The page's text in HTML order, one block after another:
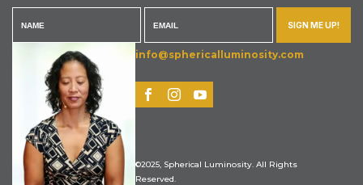
SIGN ME UP!
info@sphericalluminosity.com
©2025, Spherical Luminosity. All Rights
Reserved.